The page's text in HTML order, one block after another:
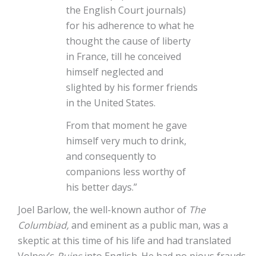
the English Court journals)
for his adherence to what he
thought the cause of liberty
in France, till he conceived
himself neglected and
slighted by his former friends
in the United States.
From that moment he gave
himself very much to drink,
and consequently to
companions less worthy of
his better days.”
Joel Barlow, the well-known author of The
Columbiad,and eminent as a public man, was a
skeptic at this time of his life and had translated